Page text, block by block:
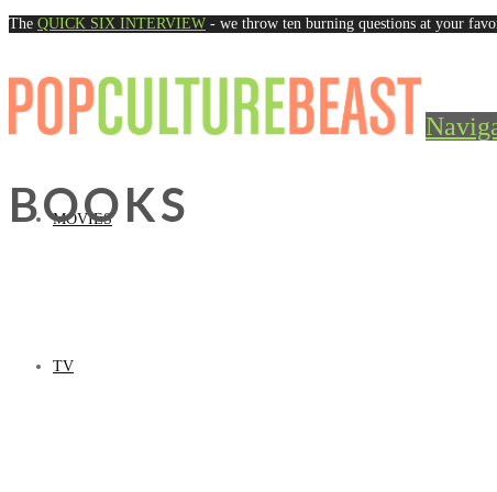
The QUICK SIX INTERVIEW - we throw ten burning questions at your
MOVIES
TV
BOOKS